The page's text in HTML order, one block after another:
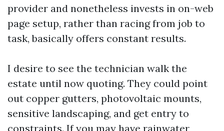
provider and nonetheless invests in on-web
page setup, rather than racing from job to
task, basically offers constant results.
I desire to see the technician walk the
estate until now quoting. They could point
out copper gutters, photovoltaic mounts,
sensitive landscaping, and get entry to
constraints. If you may have rainwater